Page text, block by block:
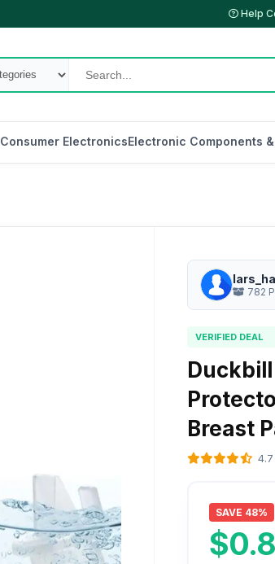
Help
Consumer ElectronicsElectronic Components
782
VERIFIED DEAL
Breast
SAVE 48%